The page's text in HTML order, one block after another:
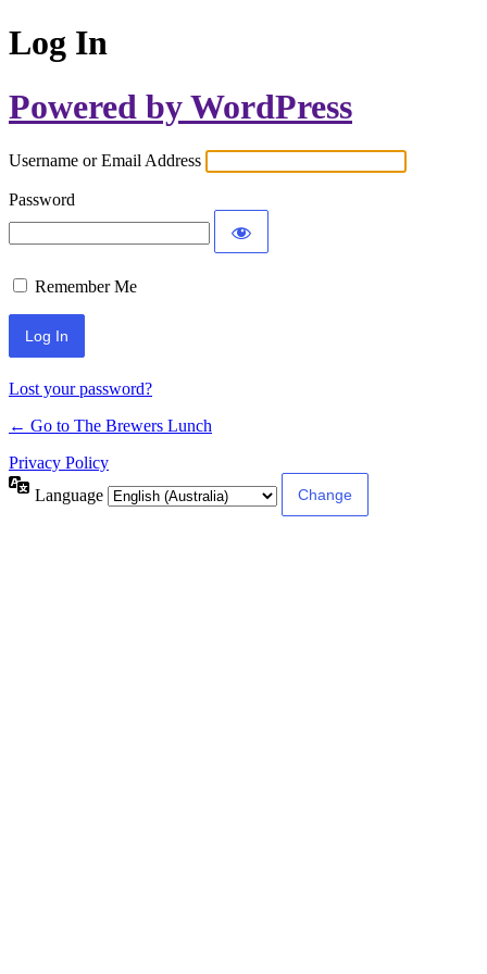
Log In
Powered by WordPress
Username or Email Address
Password
Remember Me
Lost your password?
← Go to The Brewers Lunch
Privacy Policy
Language